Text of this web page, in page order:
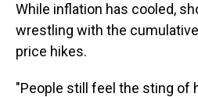
While inflation has cooled,
wrestling with the
price hikes.
"People still feel the sting of